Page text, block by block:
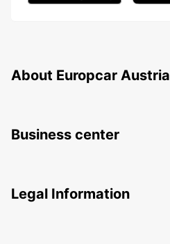
About Europcar Austria
Business center
Legal Information